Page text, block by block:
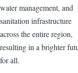
water management, and
sanitation infrastructure
across the entire region,
resulting in a brighter
for all.